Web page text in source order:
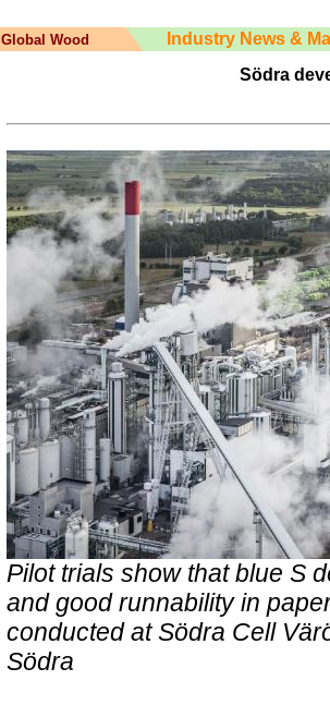
Global Wood
Industry News &
Södra
Pilot trials show that blue S
and good runnability in
conducted at Södra Cell
Södra